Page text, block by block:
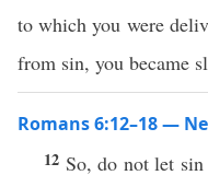
to which you were
from sin, you became
Romans 6:12–18 —
12 So, do not let